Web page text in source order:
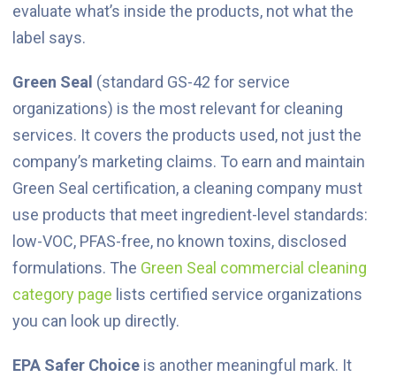
evaluate what’s inside the products, not what the
label says.
Green Seal (standard GS-42 for service
organizations) is the most relevant for cleaning
services. It covers the products used, not just the
company’s marketing claims. To earn and maintain
Green Seal certification, a cleaning company must
use products that meet ingredient-level standards:
low-VOC, PFAS-free, no known toxins, disclosed
formulations. The Green Seal commercial cleaning
category page lists certified service organizations
you can look up directly.
EPA Safer Choiceis another meaningful mark. It